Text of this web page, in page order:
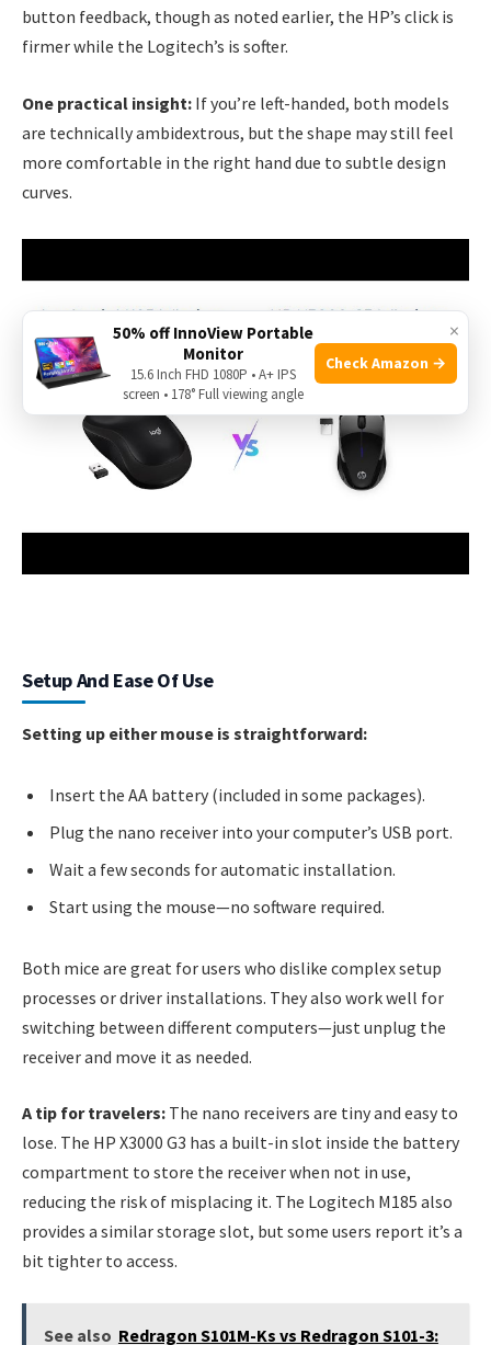
button feedback, though as noted earlier, the HP’s click is
firmer while the Logitech’s is softer.
One practical insight: If you’re left-handed, both models
are technically ambidextrous, but the shape may still feel
more comfortable in the right hand due to subtle design
curves.
Setup And Ease Of Use
Setting up either mouse is straightforward:
Insert the AA battery (included in some packages).
Plug the nano receiver into your computer’s USB port.
Wait a few seconds for automatic installation.
Start using the mouse—no software required.
Both mice are great for users who dislike complex setup
processes or driver installations. They also work well for
switching between different computers—just unplug the
receiver and move it as needed.
A tip for travelers: The nano receivers are tiny and easy to
lose. The HP X3000 G3 has a built-in slot inside the battery
compartment to store the receiver when not in use,
reducing the risk of misplacing it. The Logitech M185 also
provides a similar storage slot, but some users report it’s a
bit tighter to access.
See also Redragon S101M-Ks vs Redragon S101-3:
×
50% off InnoView Portable
Monitor
15.6 Inch FHD 1080P • A+ IPS
screen • 178° Full viewing angle
Check Amazon →